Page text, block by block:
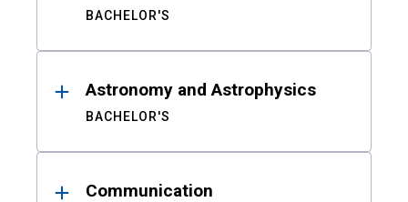
BACHELOR'S
Astronomy and Astrophysics
BACHELOR'S
Communication